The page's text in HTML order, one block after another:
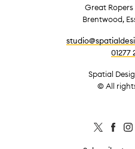
Great Ropers
Brentwood,
01277
Spatial
© All